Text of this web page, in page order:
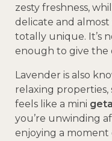
zesty freshness,
delicate and almost
totally unique. It’s
enough to give the
Lavender is also
relaxing properties,
feels like a mini
you’re unwinding
enjoying a moment